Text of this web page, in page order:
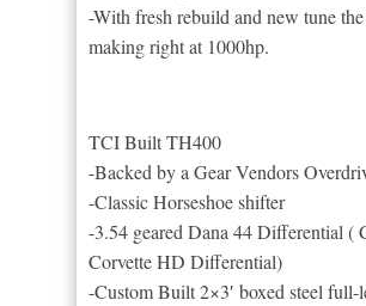
-With fresh rebuild and new tune
making right at 1000hp.
TCI Built TH400
-Backed by a Gear Vendors
-Classic Horseshoe shifter
-3.54 geared Dana 44 Differential (
Corvette HD Differential)
-Custom Built 2×3′ boxed steel full-